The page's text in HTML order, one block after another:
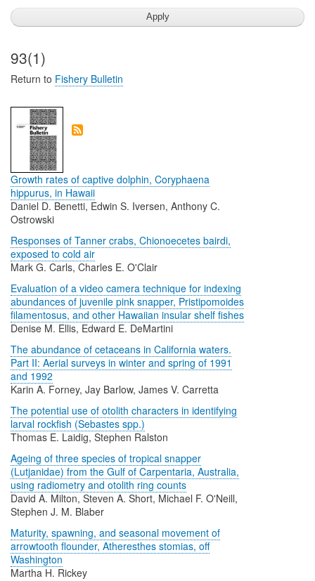
93(1)
Return to Fishery Bulletin
Growth rates of captive dolphin, Coryphaena
hippurus, in Hawaii
Daniel D. Benetti, Edwin S. Iversen, Anthony C.
Ostrowski
Responses of Tanner crabs, Chionoecetes bairdi,
exposed to cold air
Mark G. Carls, Charles E. O'Clair
Evaluation of a video camera technique for indexing
abundances of juvenile pink snapper, Pristipomoides
filamentosus, and other Hawaiian insular shelf fishes
Denise M. Ellis, Edward E. DeMartini
The abundance of cetaceans in California waters.
Part II: Aerial surveys in winter and spring of 1991
and 1992
Karin A. Forney, Jay Barlow, James V. Carretta
The potential use of otolith characters in identifying
larval rockfish (Sebastes spp.)
Thomas E. Laidig, Stephen Ralston
Ageing of three species of tropical snapper
(Lutjanidae) from the Gulf of Carpentaria, Australia,
using radiometry and otolith ring counts
David A. Milton, Steven A. Short, Michael F. O'Neill,
Stephen J. M. Blaber
Maturity, spawning, and seasonal movement of
arrowtooth flounder, Atheresthes stomias, off
Washington
Martha H. Rickey